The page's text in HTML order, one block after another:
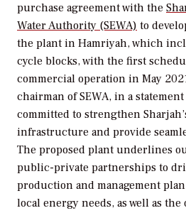
purchase agreement with the
Water Authority (SEWA) to
the plant in Hamriyah, which
cycle blocks, with the first
commercial operation in May
chairman of SEWA, in a statement
committed to strengthen
infrastructure and provide
The proposed plant underlines
public-private partnerships to
production and management
local energy needs, as well as